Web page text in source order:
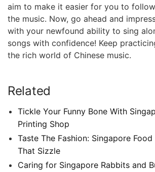
aim to make it easier for you to
the music. Now, go ahead and
with your newfound ability to sing
songs with confidence! Keep
the rich world of Chinese music.
Related
Tickle Your Funny Bone With
Printing Shop
Taste The Fashion: Singapore
That Sizzle
Caring for Singapore Rabbits and